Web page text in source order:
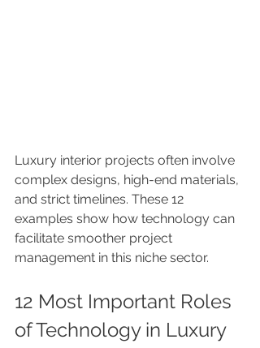
Luxury interior projects often involve
complex designs, high-end materials,
and strict timelines. These 12
examples show how technology can
facilitate smoother project
management in this niche sector.
12 Most Important Roles
of Technology in Luxury